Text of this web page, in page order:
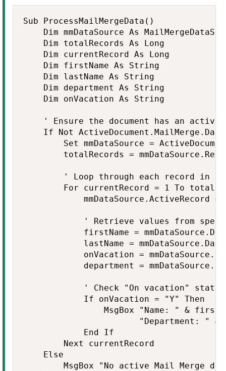
Sub ProcessMailMergeData()
Dim mmDataSource As
    Dim totalRecords As Long
    Dim currentRecord As Long
    Dim firstName As String
    Dim lastName As String
    Dim department As String
    Dim onVacation As String
' Ensure the document has an active
If Not
Set mmDataSource =
totalRecords =
' Loop through each record in
For currentRecord = 1 To
mmDataSource.ActiveRecord =
' Retrieve values from
firstName =
lastName =
onVacation =
department =
' Check "On vacation"
            If onVacation = "Y" Then
MsgBox "Name: " &
"Department: "
            End If
        Next currentRecord
    Else
MsgBox "No active Mail Merge